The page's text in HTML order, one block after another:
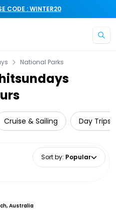
CODE : WINTER20
National Parks
Cruise & Sailing Day Trips
Sort by: Popular
Australia